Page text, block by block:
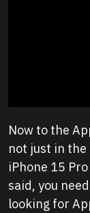
Now to the
not just in the
iPhone 15
said, you
looking for